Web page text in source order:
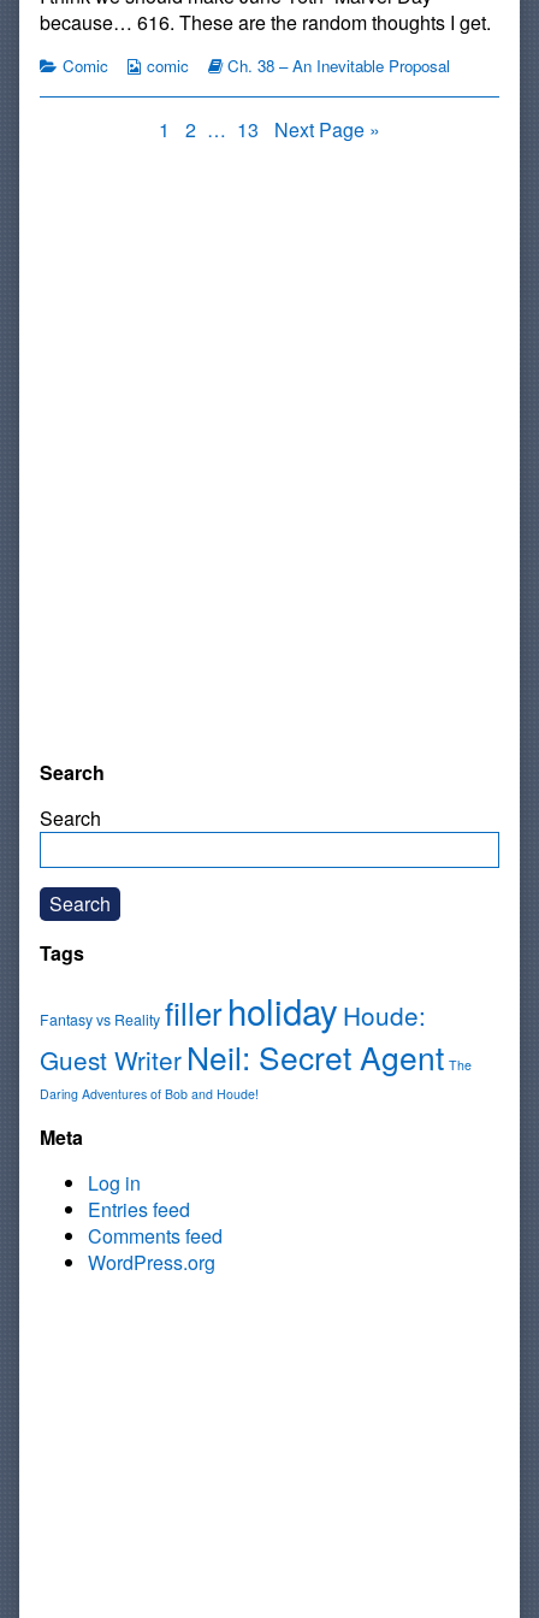
published
on
by
the
author
#752:
Girly
Hormones
because… 616. These are the random thoughts I get.
Categories
Comic
Webcomic
comic
Webcomic
Ch. 38 – An Inevitable Proposal
Page
1 Page
2 … Page
13 Next Page »
Search
Search
Search
Tags
Fantasy vs Reality fillerholiday Houde:
Guest Writer Neil: Secret Agent The
Daring Adventures of Bob and Houde!
Meta
Log in
Entries feed
Comments feed
WordPress.org